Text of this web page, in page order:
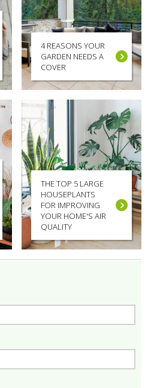
4 REASONS YOUR
GARDEN NEEDS A
COVER
THE TOP 5 LARGE
HOUSEPLANTS
FOR IMPROVING
YOUR HOME'S AIR
QUALITY